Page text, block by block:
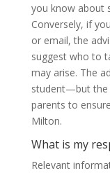
you know about
Conversely, if
or email, the
suggest who to
may arise. The
student—but the
parents to
Milton.
What is my
Relevant